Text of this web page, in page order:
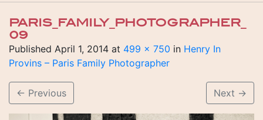
PARIS_FAMILY_PHOTOGRAPHER_
09
Published April 1, 2014 at 499 × 750 in Henry In
Provins – Paris Family Photographer
← Previous Next →